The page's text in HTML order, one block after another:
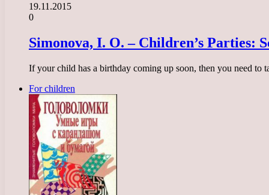
19.11.2015
0
Simonova, I. O. – Children’s Parties:
If your child has a birthday coming up soon, then you need
For children